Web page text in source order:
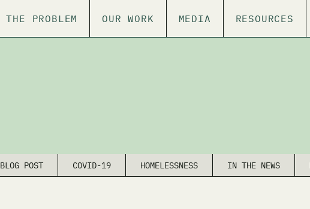
THE PROBLEM OUR WORK MEDIA RESOURCES
BLOG POST COVID-19 HOMELESSNESS IN THE NEWS